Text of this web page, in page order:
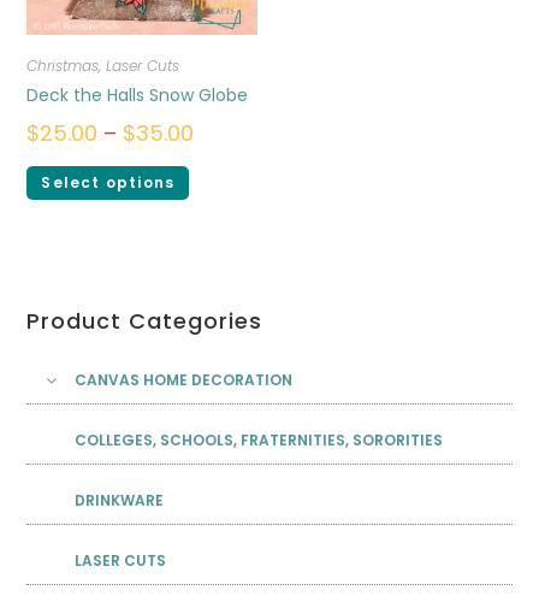
Christmas,Laser Cuts
Deck the Halls Snow Globe
$25.00 – $35.00
Select options
Product Categories
CANVAS HOME DECORATION
COLLEGES, SCHOOLS, FRATERNITIES, SORORITIES
DRINKWARE
LASER CUTS